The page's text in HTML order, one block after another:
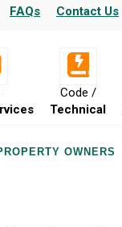
FAQs Contact Us
Code /
Technical
OWNERS